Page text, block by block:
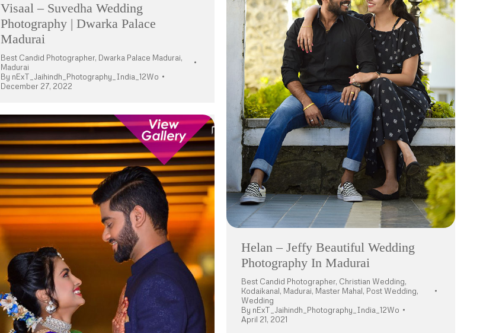
Visaal – Suvedha Wedding
Photography | Dwarka Palace
Madurai
Best Candid Photographer, Dwarka Palace Madurai,
Madurai
By nExT_Jaihindh_Photography_India_12Wo
December 27, 2022
Helan – Jeffy Beautiful Wedding
Photography In Madurai
Best Candid Photographer, Christian Wedding,
Kodaikanal, Madurai, Master Mahal, Post Wedding,
Wedding
By nExT_Jaihindh_Photography_India_12Wo
April 21, 2021